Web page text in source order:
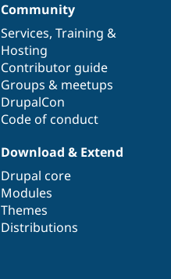
Community
Services, Training &
Hosting
Contributor guide
Groups & meetups
DrupalCon
Code of conduct
Download & Extend
Drupal core
Modules
Themes
Distributions